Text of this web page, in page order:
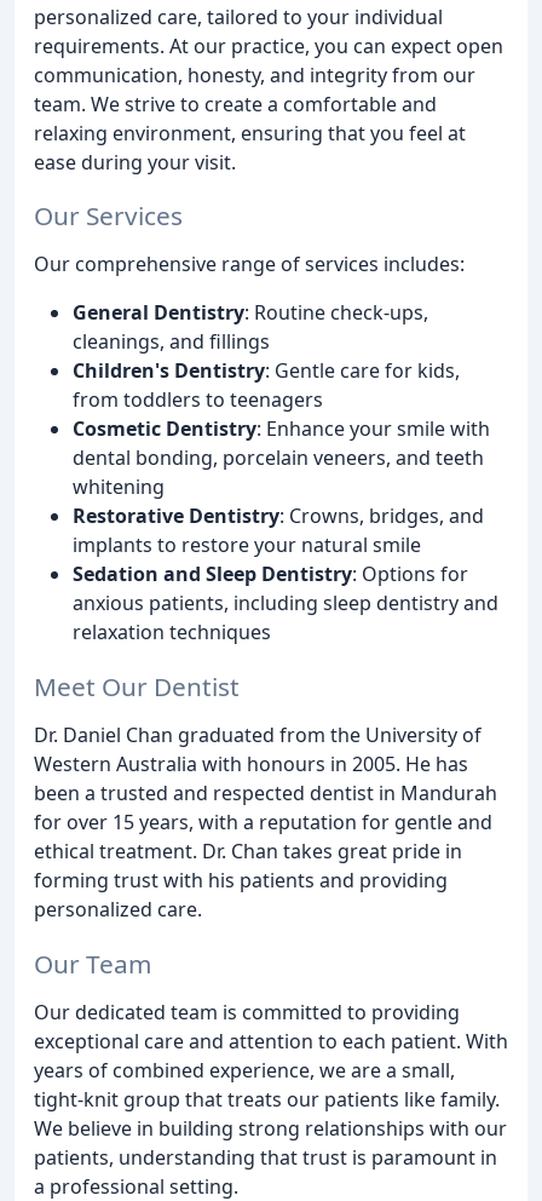
personalized care, tailored to your individual
requirements. At our practice, you can expect open
communication, honesty, and integrity from our
team. We strive to create a comfortable and
relaxing environment, ensuring that you feel at
ease during your visit.
Our Services
Our comprehensive range of services includes:
General Dentistry: Routine check-ups,
cleanings, and fillings
Children's Dentistry: Gentle care for kids,
from toddlers to teenagers
Cosmetic Dentistry: Enhance your smile with
dental bonding, porcelain veneers, and teeth
whitening
Restorative Dentistry: Crowns, bridges, and
implants to restore your natural smile
Sedation and Sleep Dentistry: Options for
anxious patients, including sleep dentistry and
relaxation techniques
Meet Our Dentist
Dr. Daniel Chan graduated from the University of
Western Australia with honours in 2005. He has
been a trusted and respected dentist in Mandurah
for over 15 years, with a reputation for gentle and
ethical treatment. Dr. Chan takes great pride in
forming trust with his patients and providing
personalized care.
Our Team
Our dedicated team is committed to providing
exceptional care and attention to each patient. With
years of combined experience, we are a small,
tight-knit group that treats our patients like family.
We believe in building strong relationships with our
patients, understanding that trust is paramount in
a professional setting.